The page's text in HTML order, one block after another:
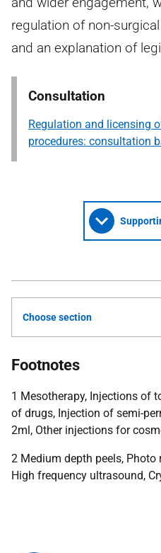
regulation of non-
and an explanation of
Consultation
Regulation and licensing
procedures: consultation
Choose section
Footnotes
1 Mesotherapy, Injections of
of drugs, Injection of semi-
2ml, Other injections for
2 Medium depth peels, Photo
High frequency ultrasound,